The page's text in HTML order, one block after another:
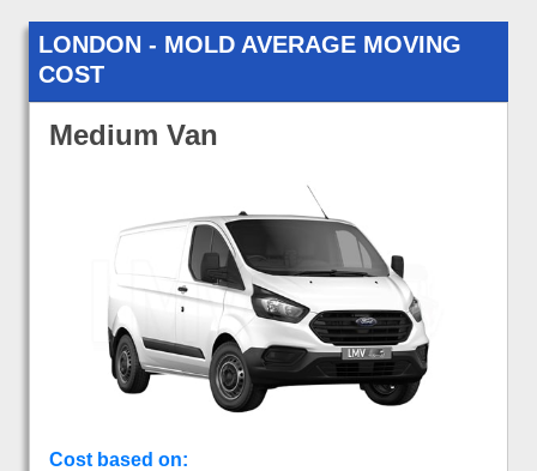
LONDON - MOLD AVERAGE MOVING
COST
Medium Van
Cost based on: